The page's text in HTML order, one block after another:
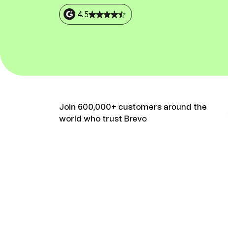
Connect Brevo with 150+ digital tools like Shopify,
WordPress, Stripe, Zapier and more.
4.5
Join 600,000+ customers around the
world who trust Brevo